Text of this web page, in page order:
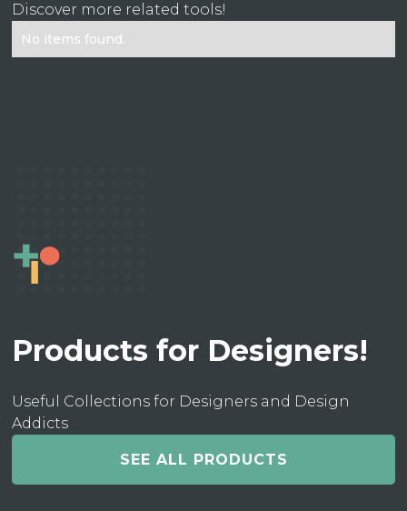
Discover more related tools!
No items found.
Products for Designers!
Useful Collections for Designers and Design
Addicts
SEE ALL PRODUCTS